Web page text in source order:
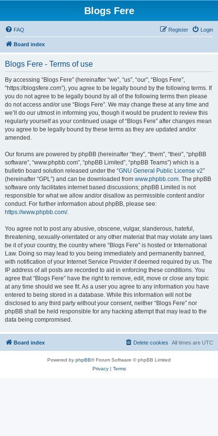
Blogs Fere
FAQ Login
Register
Board index
Blogs Fere - Terms of use
By accessing “Blogs Fere” (hereinafter “we”, “us”, “our”, “Blogs Fere”,
“https://blogsfere.com”), you agree to be legally bound by the following terms. If
you do not agree to be legally bound by all of the following terms then please
do not access and/or use “Blogs Fere”. We may change these at any time and
we’ll do our utmost in informing you, though it would be prudent to review this
regularly yourself as your continued usage of “Blogs Fere” after changes mean
you agree to be legally bound by these terms as they are updated and/or
amended.
Our forums are powered by phpBB (hereinafter “they”, “them”, “their”, “phpBB
software”, “www.phpbb.com”, “phpBB Limited”, “phpBB Teams”) which is a
bulletin board solution released under the “GNU General Public License v2”
(hereinafter “GPL”) and can be downloaded from www.phpbb.com. The phpBB
software only facilitates internet based discussions; phpBB Limited is not
responsible for what we allow and/or disallow as permissible content and/or
conduct. For further information about phpBB, please see:
https://www.phpbb.com/.
You agree not to post any abusive, obscene, vulgar, slanderous, hateful,
threatening, sexually-orientated or any other material that may violate any laws
be it of your country, the country where “Blogs Fere” is hosted or International
Law. Doing so may lead to you being immediately and permanently banned,
with notification of your Internet Service Provider if deemed required by us. The
IP address of all posts are recorded to aid in enforcing these conditions. You
agree that “Blogs Fere” have the right to remove, edit, move or close any topic
at any time should we see fit. As a user you agree to any information you have
entered to being stored in a database. While this information will not be
disclosed to any third party without your consent, neither “Blogs Fere” nor
phpBB shall be held responsible for any hacking attempt that may lead to the
data being compromised.
Board index All times are UTC
Delete cookies
Powered by phpBB® Forum Software © phpBB Limited
Privacy| Terms